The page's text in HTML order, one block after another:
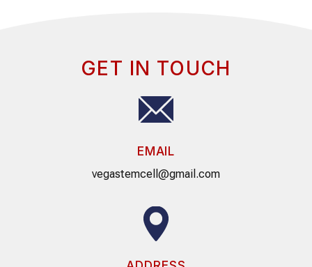
GET IN TOUCH
EMAIL
vegastemcell@gmail.com